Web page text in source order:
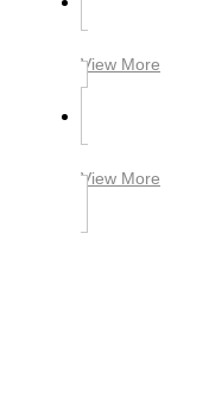
View More
View More